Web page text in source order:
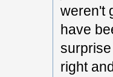
weren't
have
right